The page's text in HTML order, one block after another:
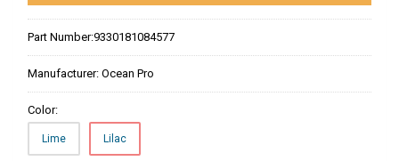
Part Number:9330181084577
Manufacturer: Ocean Pro
Color:
Lime Lilac